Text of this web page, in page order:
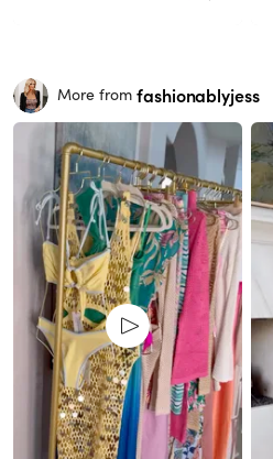
More from fashionablyjess